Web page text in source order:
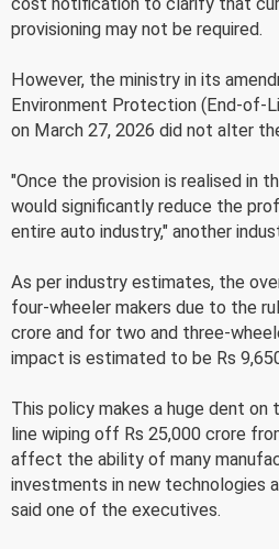
provisioning may not be required.
However, the ministry in its
Environment Protection (End-of-
on March 27, 2026 did not alter
"Once the provision is realised in
would significantly reduce the
entire auto industry," another
As per industry estimates, the
four-wheeler makers due to the
crore and for two and three-
impact is estimated to be Rs
This policy makes a huge dent
line wiping off Rs 25,000 crore
affect the ability of many
investments in new technologies
said one of the executives.